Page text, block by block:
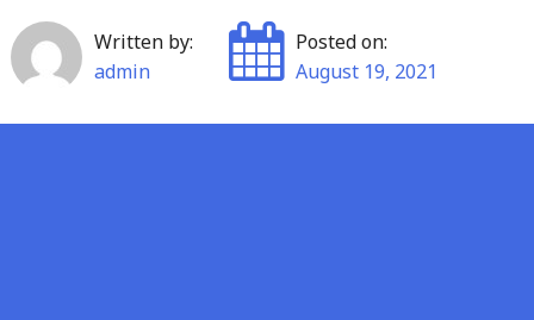
Written by:
admin
Posted on:
August 19, 2021